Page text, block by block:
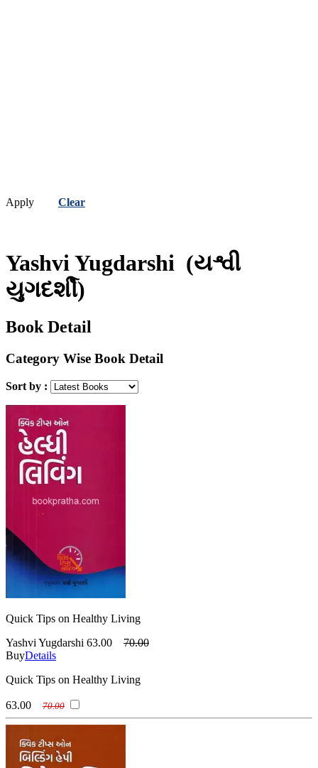
Apply Clear
Yashvi Yugdarshi (યશ્વી
યુગદર્શી)
Book Detail
Category Wise Book Detail
Sort by :
Quick Tips on Healthy Living
Yashvi Yugdarshi 63.00
70.00
BuyDetails
Quick Tips on Healthy Living
63.00 70.00